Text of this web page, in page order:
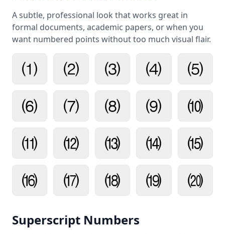
A subtle, professional look that works great in
formal documents, academic papers, or when you
want numbered points without too much visual flair.
⑴ ⑵ ⑶ ⑷
⑸
⑹
⑺ ⑻ ⑼
⑽
⑾
⑿ ⒀ ⒁
⒂
⒃
⒄ ⒅ ⒆ ⒇
Superscript Numbers